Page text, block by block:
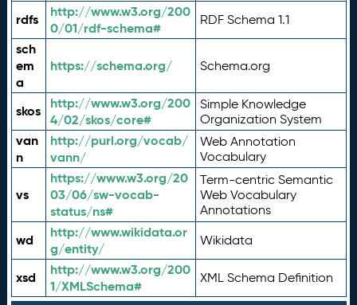
rdfs
http://www.w3.org/200
0/01/rdf-schema#
RDF Schema 1.1
sch
em
a
https://schema.org/ Schema.org
skos
http://www.w3.org/200
4/02/skos/core#
Simple Knowledge
Organization System
van
n
http://purl.org/vocab/
vann/
Web Annotation
Vocabulary
vs
https://www.w3.org/20
03/06/sw-vocab-
status/ns#
Term-centric Semantic
Web Vocabulary
Annotations
wd
http://www.wikidata.or
g/entity/
Wikidata
xsd
http://www.w3.org/200
1/XMLSchema#
XML Schema Definition